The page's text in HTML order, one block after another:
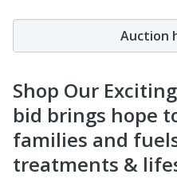
Auction
Shop Our
bid brings hope
families and
treatments &